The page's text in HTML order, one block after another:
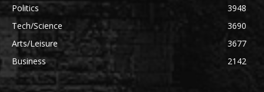
Politics
3948
Tech/Science
3690
Arts/Leisure
3677
Business
2142